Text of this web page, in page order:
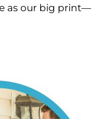
as our big print—